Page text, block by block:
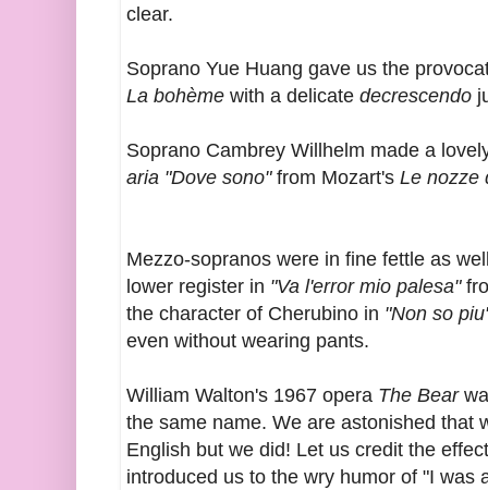
clear.
Soprano Yue Huang gave us the
La bohème with a delicate decrescendo
Soprano Cambrey Willhelm made a
aria "Dove sono"from Mozart's Le nozze
Mezzo-sopranos were in fine fettle as
lower register in "Va l'error mio palesa"
the character of Cherubino in "Non so
even without wearing pants.
William Walton's 1967 opera The Bear
the same name. We are astonished that
English but we did! Let us credit the
introduced us to the wry humor of "I was